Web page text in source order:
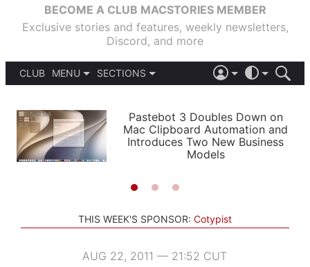
BECOME A CLUB MACSTORIES MEMBER
Exclusive stories and features, weekly newsletters,
Discord, and more
CLUB
MENU
PODCASTS
SHORTCUTS
SETUPS
SECTIONS
APPS
STORIES
LIGHT
AUTOMATIC
Pastebot 3 Doubles Down on
Mac Clipboard Automation and
Introduces Two New Business
Models
THIS WEEK'S SPONSOR: Cotypist
AUG 22, 2011 — 21:52 CUT